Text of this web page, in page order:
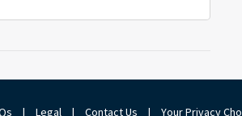
| Legal | Contact Us | Your Privacy